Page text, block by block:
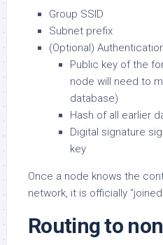
Group SSID
Subnet prefix
(Optional)
Public key of the
node will need to
database)
Hash of all earlier
Digital signature
key
Once a node knows the
network, it is officially
Routing to